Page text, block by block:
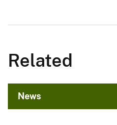
Related
News